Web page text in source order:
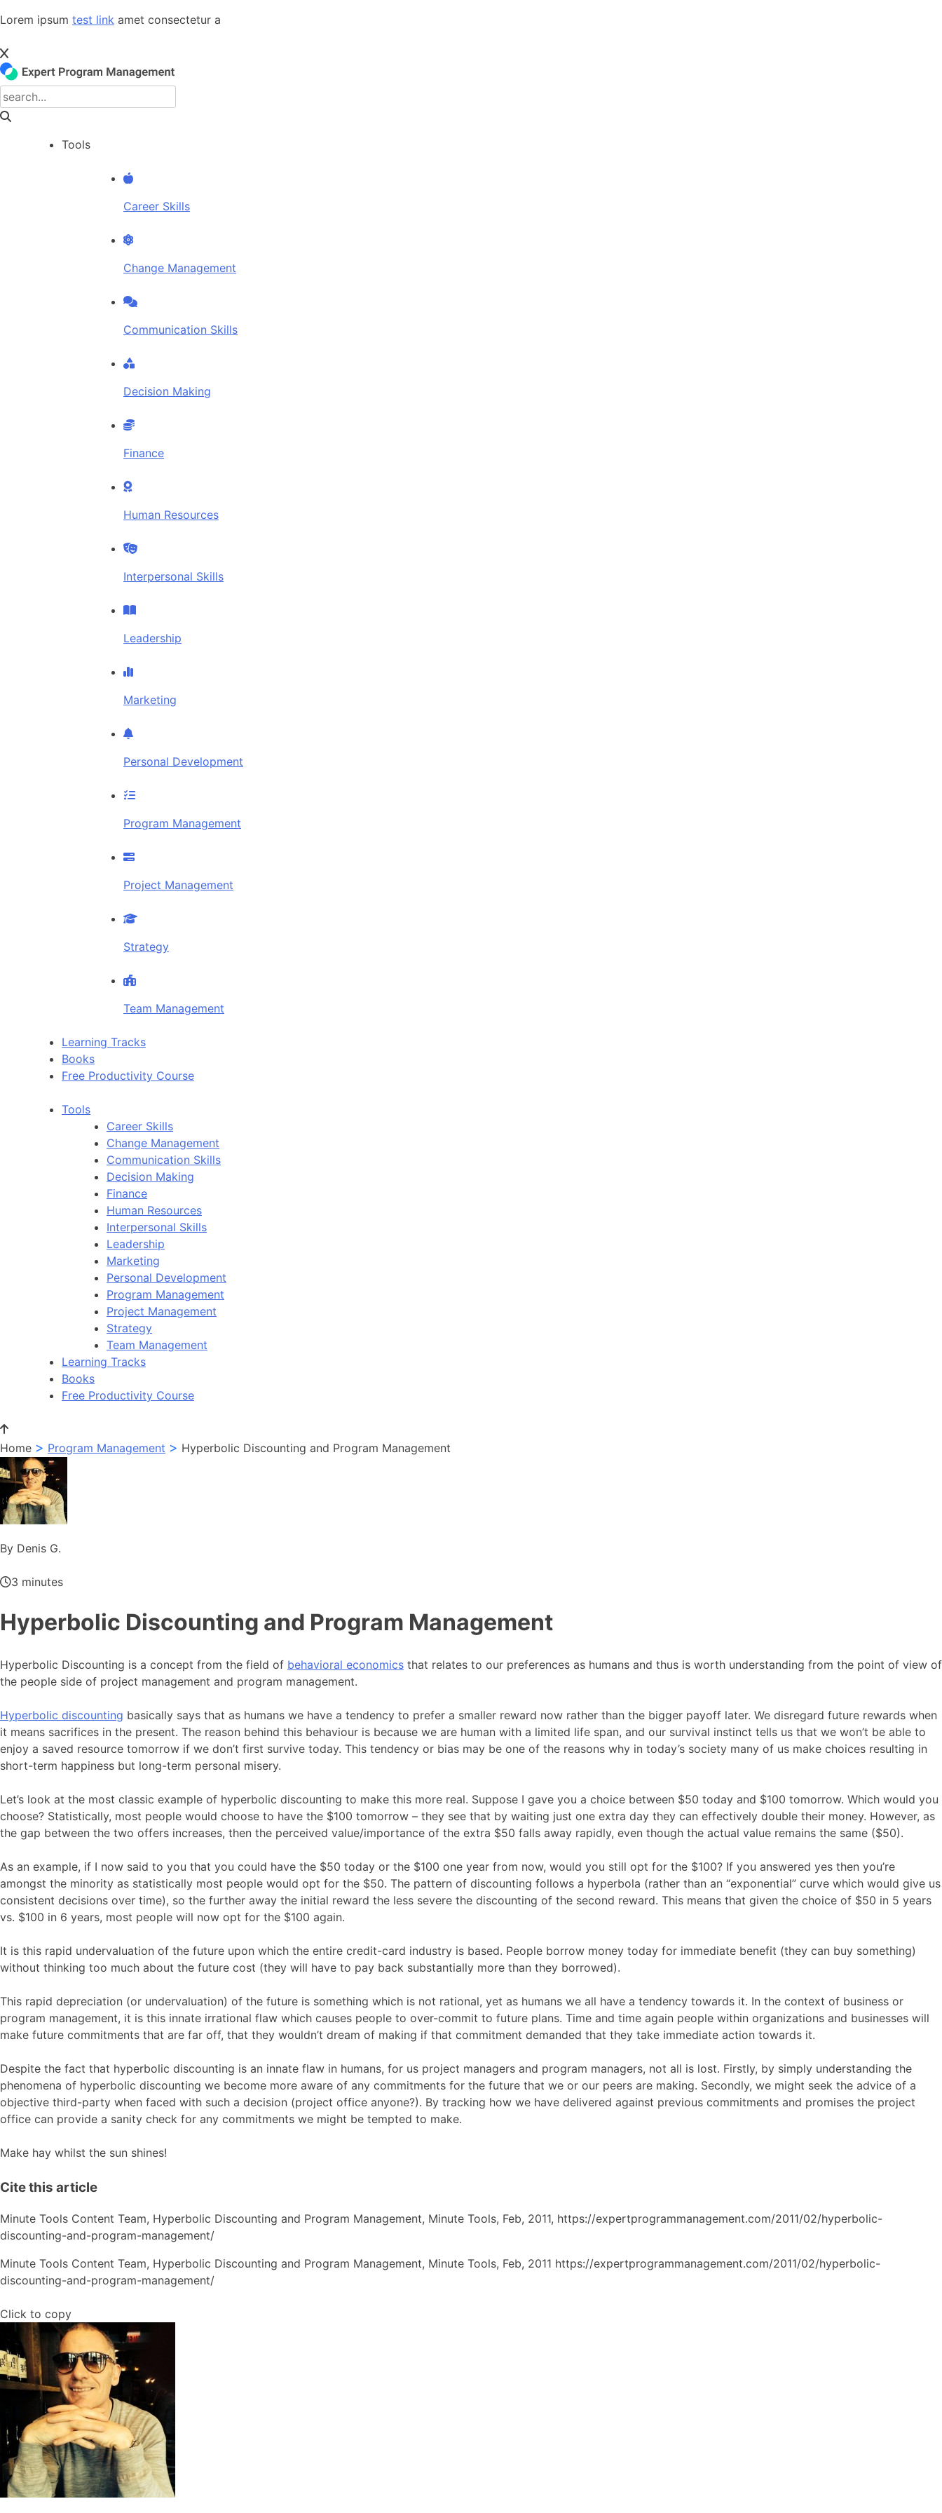
Skip
content
Lorem ipsum test link amet consectetur a
Tools
Career Skills
Change Management
Communication Skills
Decision Making
Finance
Human Resources
Interpersonal Skills
Leadership
Marketing
Personal Development
Program Management
Project Management
Strategy
Team Management
Learning Tracks
Books
Free Productivity Course
Tools
Career Skills
Change Management
Communication Skills
Decision Making
Finance
Human Resources
Interpersonal Skills
Leadership
Marketing
Personal Development
Program Management
Project Management
Strategy
Team Management
Learning Tracks
Books
Free Productivity Course
Home > Program Management > Hyperbolic Discounting and Program Management
By Denis G.
3 minutes
Hyperbolic Discounting and Program Management
Hyperbolic Discounting is a concept from the field of behavioral economics that relates to our preferences as humans and thus is worth understanding from the point of view of
the people side of project management and program management.
Hyperbolic discounting basically says that as humans we have a tendency to prefer a smaller reward now rather than the bigger payoff later. We disregard future rewards when
it means sacrifices in the present. The reason behind this behaviour is because we are human with a limited life span, and our survival instinct tells us that we won’t be able to
enjoy a saved resource tomorrow if we don’t first survive today. This tendency or bias may be one of the reasons why in today’s society many of us make choices resulting in
short-term happiness but long-term personal misery.
Let’s look at the most classic example of hyperbolic discounting to make this more real. Suppose I gave you a choice between $50 today and $100 tomorrow. Which would you
choose? Statistically, most people would choose to have the $100 tomorrow – they see that by waiting just one extra day they can effectively double their money. However, as
the gap between the two offers increases, then the perceived value/importance of the extra $50 falls away rapidly, even though the actual value remains the same ($50).
As an example, if I now said to you that you could have the $50 today or the $100 one year from now, would you still opt for the $100? If you answered yes then you’re
amongst the minority as statistically most people would opt for the $50. The pattern of discounting follows a hyperbola (rather than an “exponential” curve which would give us
consistent decisions over time), so the further away the initial reward the less severe the discounting of the second reward. This means that given the choice of $50 in 5 years
vs. $100 in 6 years, most people will now opt for the $100 again.
It is this rapid undervaluation of the future upon which the entire credit-card industry is based. People borrow money today for immediate benefit (they can buy something)
without thinking too much about the future cost (they will have to pay back substantially more than they borrowed).
This rapid depreciation (or undervaluation) of the future is something which is not rational, yet as humans we all have a tendency towards it. In the context of business or
program management, it is this innate irrational flaw which causes people to over-commit to future plans. Time and time again people within organizations and businesses will
make future commitments that are far off, that they wouldn’t dream of making if that commitment demanded that they take immediate action towards it.
Despite the fact that hyperbolic discounting is an innate flaw in humans, for us project managers and program managers, not all is lost. Firstly, by simply understanding the
phenomena of hyperbolic discounting we become more aware of any commitments for the future that we or our peers are making. Secondly, we might seek the advice of a
objective third-party when faced with such a decision (project office anyone?). By tracking how we have delivered against previous commitments and promises the project
office can provide a sanity check for any commitments we might be tempted to make.
Make hay whilst the sun shines!
Cite this article
Minute Tools Content Team, Hyperbolic Discounting and Program Management, Minute Tools, Feb, 2011, https://expertprogrammanagement.com/2011/02/hyperbolic-
discounting-and-program-management/
Minute Tools Content Team, Hyperbolic Discounting and Program Management, Minute Tools, Feb, 2011 https://expertprogrammanagement.com/2011/02/hyperbolic-
discounting-and-program-management/
Click to copy